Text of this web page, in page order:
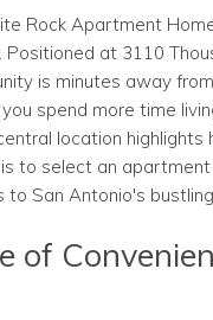
Rock Apartment
at 3110
is minutes away
spend more time
location highlights
to select an
to San Antonio's
of